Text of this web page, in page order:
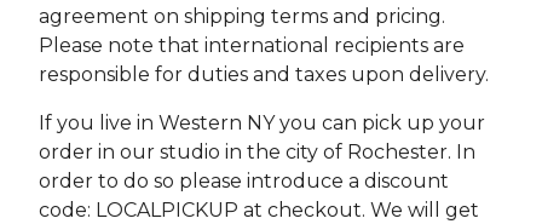
agreement on shipping terms and pricing.
Please note that international recipients are
responsible for duties and taxes upon delivery.
If you live in Western NY you can pick up your
order in our studio in the city of Rochester. In
order to do so please introduce a discount
code: LOCALPICKUP at checkout. We will get